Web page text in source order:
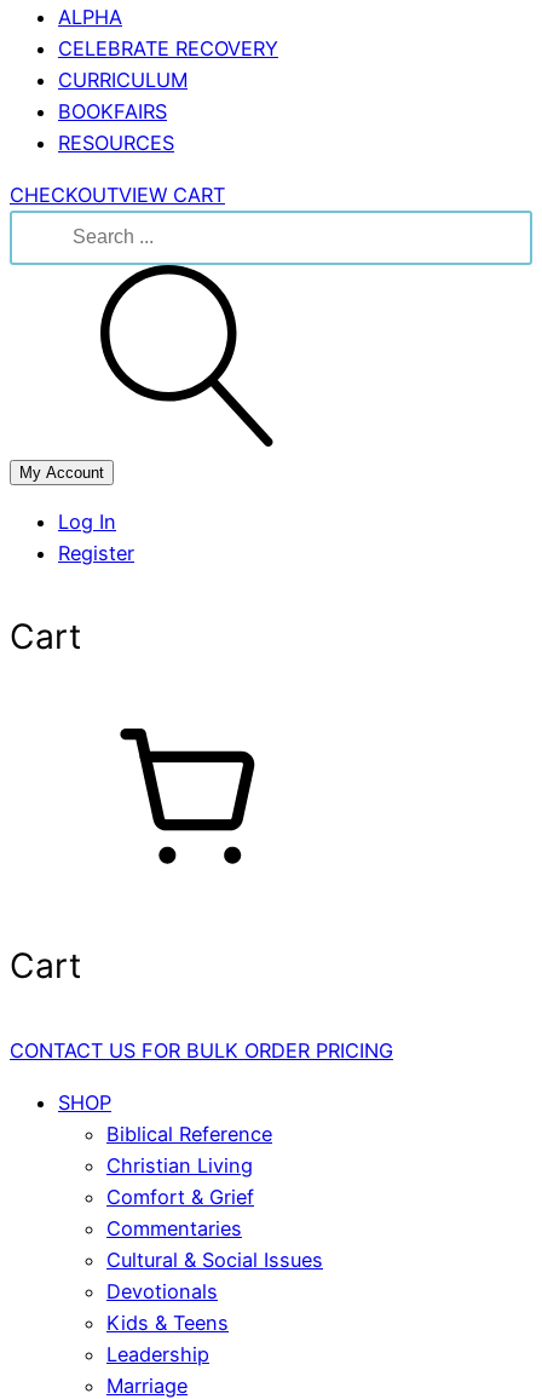
ALPHA
CELEBRATE RECOVERY
CURRICULUM
BOOKFAIRS
RESOURCES
CHECKOUTVIEW CART
for:
My Account
Log In
Register
Cart
Cart
CONTACT US FOR BULK ORDER PRICING
SHOP
Biblical Reference
Christian Living
Comfort & Grief
Commentaries
Cultural & Social Issues
Devotionals
Kids & Teens
Leadership
Marriage